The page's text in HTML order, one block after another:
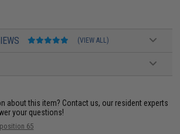
(VIEW ALL)
about this item? Contact us, our resident experts
your questions!
65